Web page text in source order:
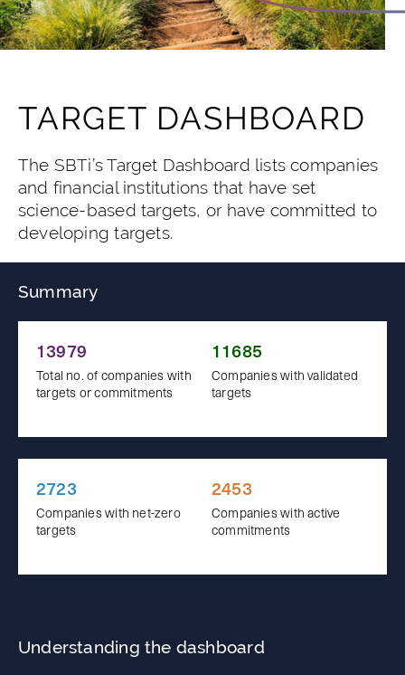
TARGET DASHBOARD
The SBTi’s Target Dashboard lists companies
and financial institutions that have set
science-based targets, or have committed to
developing targets.
Summary
13979
Total no. of companies with
targets or commitments
11685
Companies with validated
targets
2723
Companies with net-zero
targets
2453
Companies with active
commitments
Understanding the dashboard